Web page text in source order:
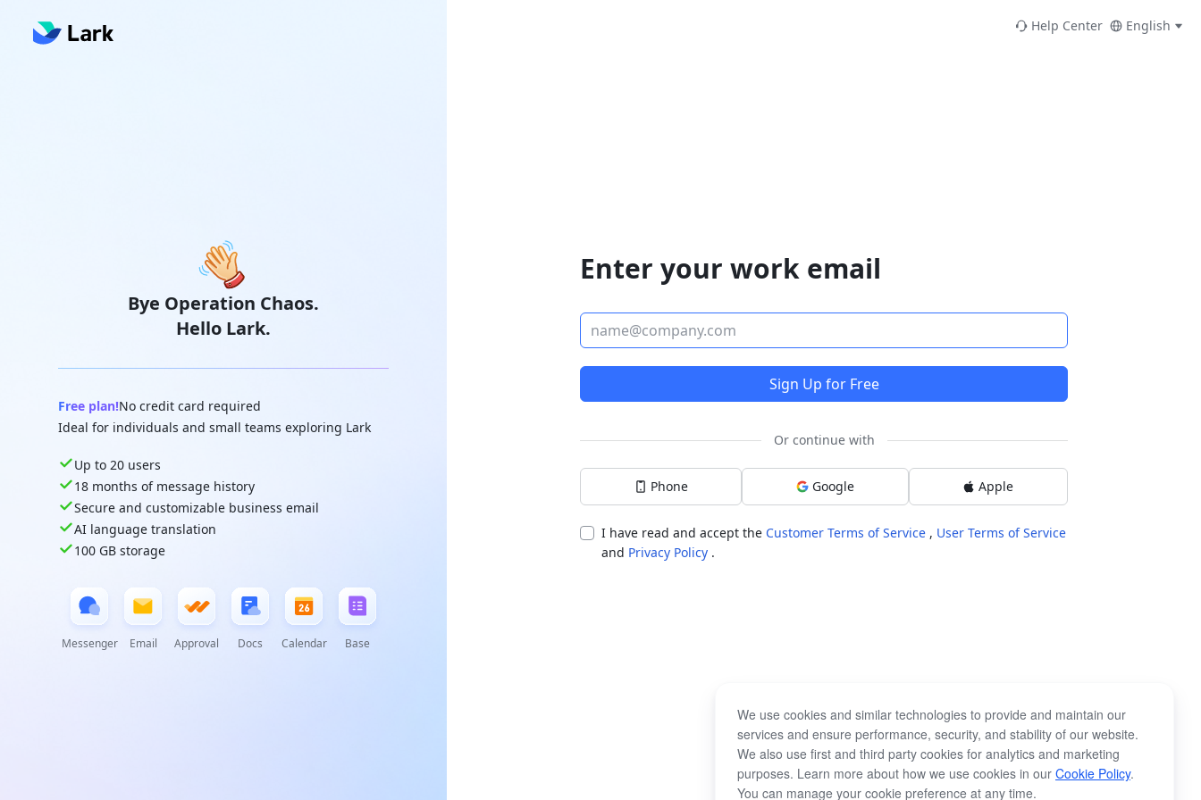
Bye Operation Chaos.
Hello Lark.
Free plan!No credit card required
Ideal for individuals and small teams exploring Lark
Up to 20 users
18 months of message history
Secure and customizable business email
AI language translation
100 GB storage
Messenger Email Approval Docs Calendar Base
Help Center English
Enter your work email
Sign Up for Free
Or continue with
Phone Google Apple
I have read and accept the Customer Terms of Service , User Terms of Service
and Privacy Policy .
We use cookies and similar technologies to provide and maintain our
services and ensure performance, security, and stability of our website.
We also use first and third party cookies for analytics and marketing
purposes. Learn more about how we use cookies in our Cookie Policy.
You can manage your cookie preference at any time.